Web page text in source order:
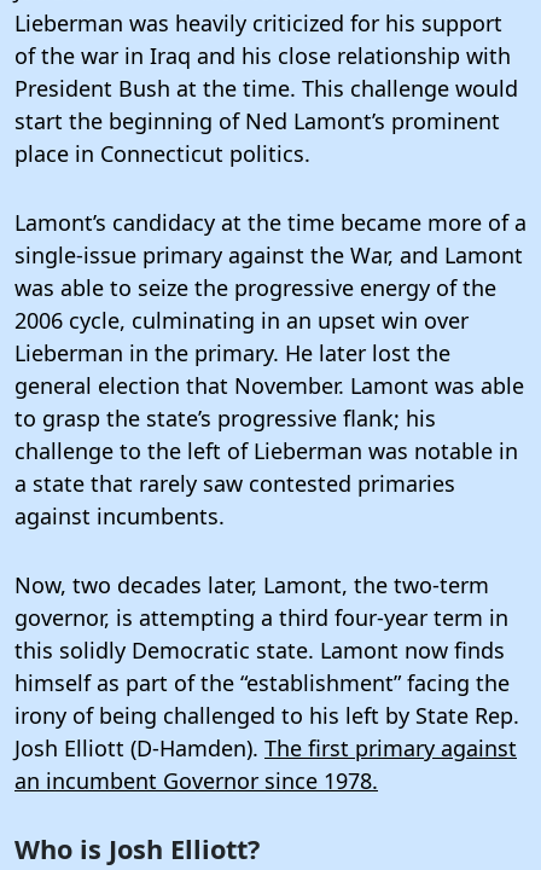
Lieberman was heavily criticized for his support
of the war in Iraq and his close relationship with
President Bush at the time. This challenge would
start the beginning of Ned Lamont’s prominent
place in Connecticut politics.
Lamont’s candidacy at the time became more of a
single-issue primary against the War, and Lamont
was able to seize the progressive energy of the
2006 cycle, culminating in an upset win over
Lieberman in the primary. He later lost the
general election that November. Lamont was able
to grasp the state’s progressive flank; his
challenge to the left of Lieberman was notable in
a state that rarely saw contested primaries
against incumbents.
Now, two decades later, Lamont, the two-term
governor, is attempting a third four-year term in
this solidly Democratic state. Lamont now finds
himself as part of the “establishment” facing the
irony of being challenged to his left by State Rep.
Josh Elliott (D-Hamden). The first primary against
an incumbent Governor since 1978.
Who is Josh Elliott?